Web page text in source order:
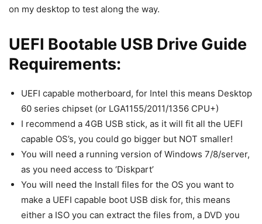
on my desktop to test along the way.
UEFI Bootable USB Drive Guide
Requirements:
UEFI capable motherboard, for Intel this means Desktop
60 series chipset (or LGA1155/2011/1356 CPU+)
I recommend a 4GB USB stick, as it will fit all the UEFI
capable OS’s, you could go bigger but NOT smaller!
You will need a running version of Windows 7/8/server,
as you need access to ‘Diskpart’
You will need the Install files for the OS you want to
make a UEFI capable boot USB disk for, this means
either a ISO you can extract the files from, a DVD you